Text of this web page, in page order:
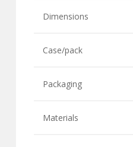
Dimensions
Case/pack
Packaging
Materials